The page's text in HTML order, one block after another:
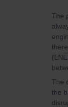
The
The
the